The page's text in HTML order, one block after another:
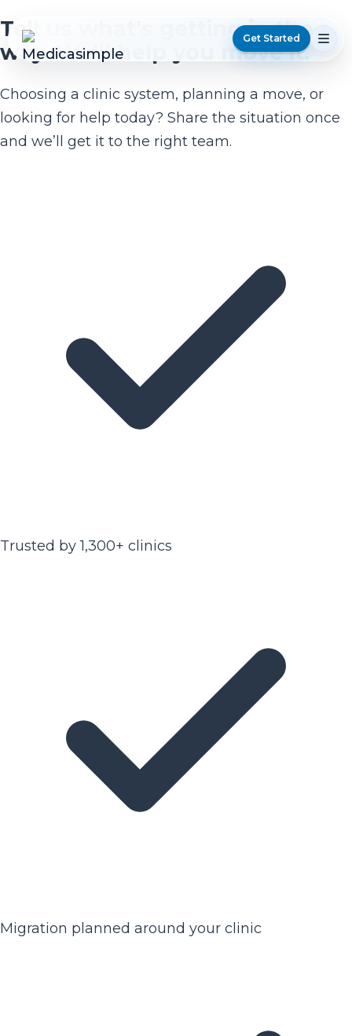
Get Started
Tell us what’s getting in the
way. We’ll help you move it.
Choosing a clinic system, planning a move, or
looking for help today? Share the situation once
and we’ll get it to the right team.
Trusted by 1,300+ clinics
Migration planned around your clinic